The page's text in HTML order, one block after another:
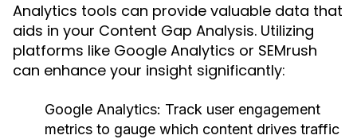
Analytics tools can provide valuable data that
aids in your Content Gap Analysis. Utilizing
platforms like Google Analytics or SEMrush
can enhance your insight significantly:
Google Analytics: Track user engagement
metrics to gauge which content drives traffic